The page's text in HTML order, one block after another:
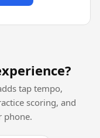
tap tempo,
scoring, and
phone.